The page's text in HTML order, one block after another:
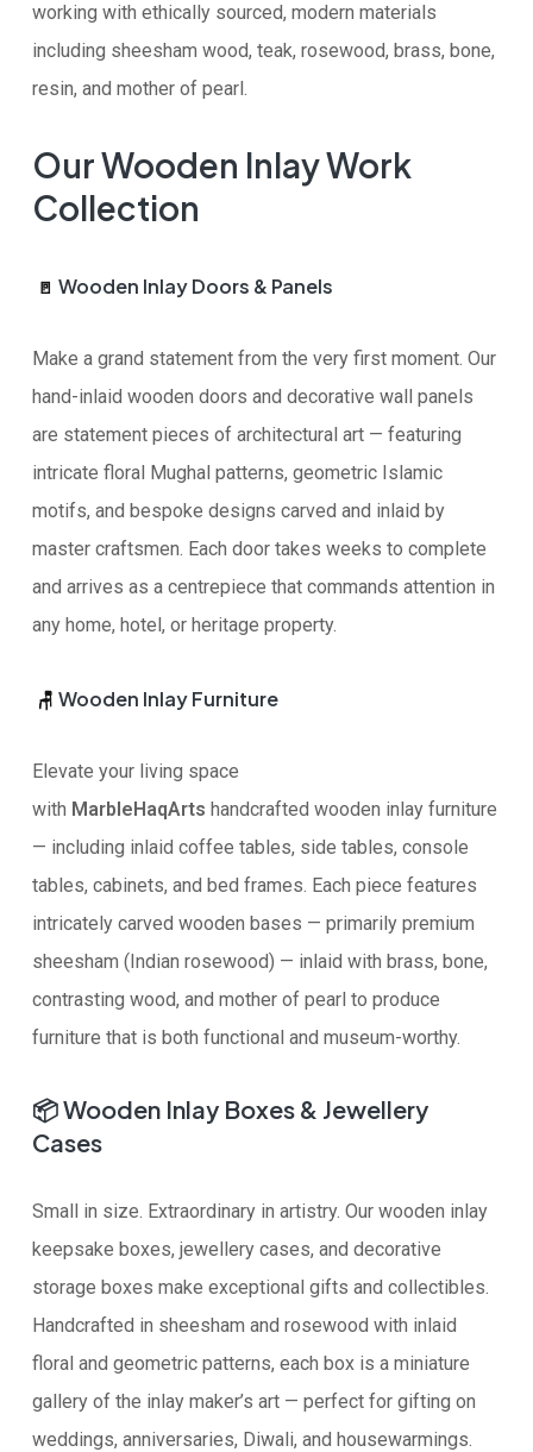
working with ethically sourced, modern materials
including sheesham wood, teak, rosewood, brass, bone,
resin, and mother of pearl.
Our Wooden Inlay Work
Collection
🚪 Wooden Inlay Doors & Panels
Make a grand statement from the very first moment. Our
hand-inlaid wooden doors and decorative wall panels
are statement pieces of architectural art — featuring
intricate floral Mughal patterns, geometric Islamic
motifs, and bespoke designs carved and inlaid by
master craftsmen. Each door takes weeks to complete
and arrives as a centrepiece that commands attention in
any home, hotel, or heritage property.
🪑 Wooden Inlay Furniture
Elevate your living space
with MarbleHaqArts handcrafted wooden inlay furniture
— including inlaid coffee tables, side tables, console
tables, cabinets, and bed frames. Each piece features
intricately carved wooden bases — primarily premium
sheesham (Indian rosewood) — inlaid with brass, bone,
contrasting wood, and mother of pearl to produce
furniture that is both functional and museum-worthy.
📦Wooden Inlay Boxes & Jewellery
Cases
Small in size. Extraordinary in artistry. Our wooden inlay
keepsake boxes, jewellery cases, and decorative
storage boxes make exceptional gifts and collectibles.
Handcrafted in sheesham and rosewood with inlaid
floral and geometric patterns, each box is a miniature
gallery of the inlay maker’s art — perfect for gifting on
weddings, anniversaries, Diwali, and housewarmings.